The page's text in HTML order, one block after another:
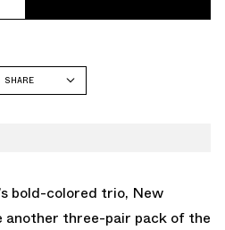
SHARE
bold-colored trio, New
another three-pair pack of the